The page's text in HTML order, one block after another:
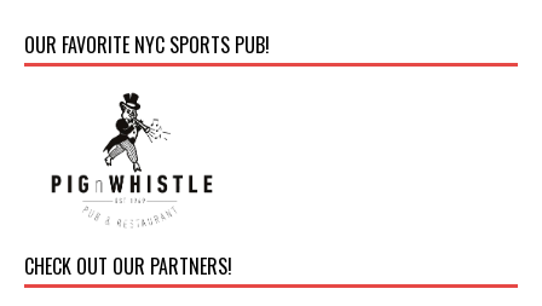
OUR FAVORITE NYC SPORTS PUB!
CHECK OUT OUR PARTNERS!